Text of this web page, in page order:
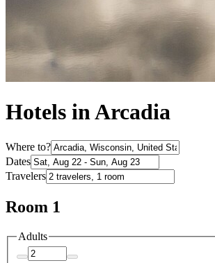
Hotels in Arcadia
Where to?
Dates
Travelers
Room 1
Adults